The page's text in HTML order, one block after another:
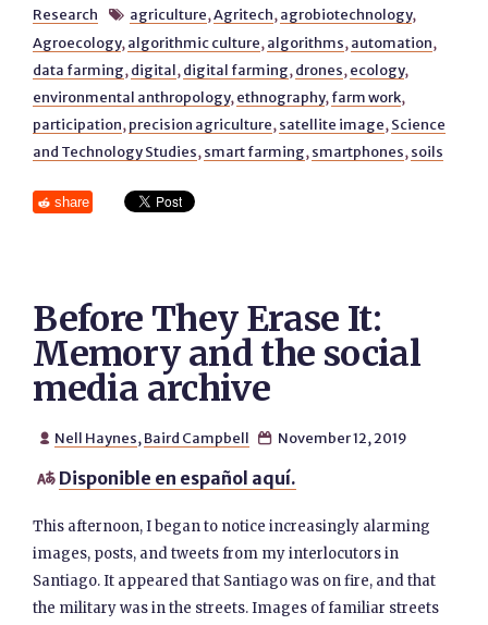
Research
 agriculture,Agritech, agrobiotechnology,
Agroecology, algorithmic culture, algorithms, automation,
data farming, digital, digital farming, drones, ecology,
environmental anthropology, ethnography, farm work,
participation, precision agriculture, satellite image, Science
and Technology Studies, smart farming, smartphones, soils
share
Before They Erase It:
Memory and the social
media archive
 Nell Haynes, Baird Campbell  November 12, 2019
 Disponible en español aquí.
This afternoon, I began to notice increasingly alarming
images, posts, and tweets from my interlocutors in
Santiago. It appeared that Santiago was on fire, and that
the military was in the streets. Images of familiar streets